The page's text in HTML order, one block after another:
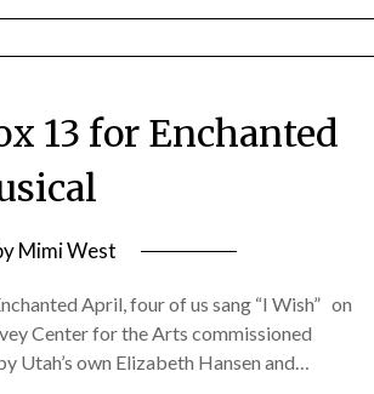
13 for Enchanted
Mimi West
April, four of us sang “I Wish” on
Center for the Arts commissioned
own Elizabeth Hansen and…